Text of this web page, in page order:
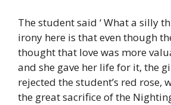
The student said ‘ What a silly
irony here is that even though
thought that love was more
and she gave her life for it, the
rejected the student’s red rose,
the great sacrifice of the